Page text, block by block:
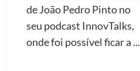
de João Pedro Pinto no
seu podcast InnovTalks,
onde foi possível ficar a ...